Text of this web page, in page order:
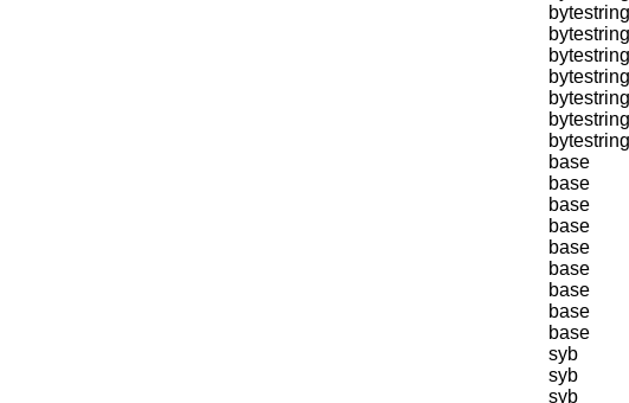
base
base
base
base
base
base
base
base
base
syb
syb
syb